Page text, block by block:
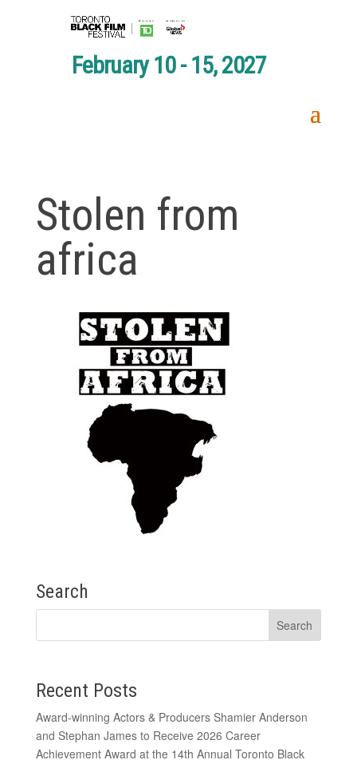
February 10 - 15, 2027
Stolen from
africa
Search
Recent Posts
Award-winning Actors & Producers Shamier Anderson
and Stephan James to Receive 2026 Career
Achievement Award at the 14th Annual Toronto Black